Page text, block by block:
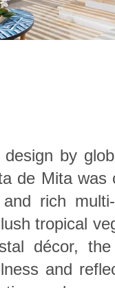
design by
de Mita
rich
tropical
décor, the
and